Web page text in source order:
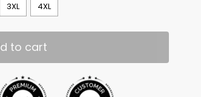
3XL 4XL
to cart